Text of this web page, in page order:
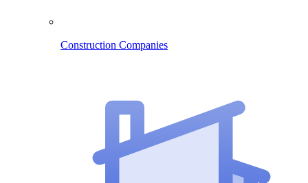
Construction Companies